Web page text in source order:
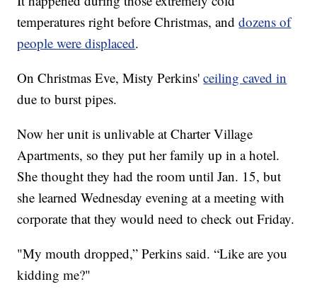
temperatures right before Christmas, anddozens of
people were displaced.
On Christmas Eve, Misty Perkins'ceiling caved in
due to burst pipes.
Now her unit is unlivable at Charter Village
Apartments, so they put her family up in a hotel.
She thought they had the room until Jan. 15, but
she learned Wednesday evening at a meeting with
corporate that they would need to check out Friday.
"My mouth dropped,” Perkins said. “Like are you
kidding me?"